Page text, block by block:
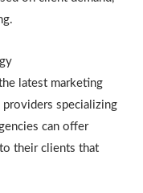
latest marketing
specializing
can offer
their clients that